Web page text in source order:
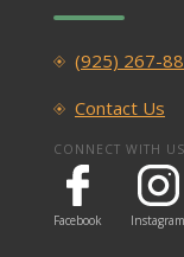
(925) 267-
Contact Us
CONNECT WITH US
Facebook Instagram